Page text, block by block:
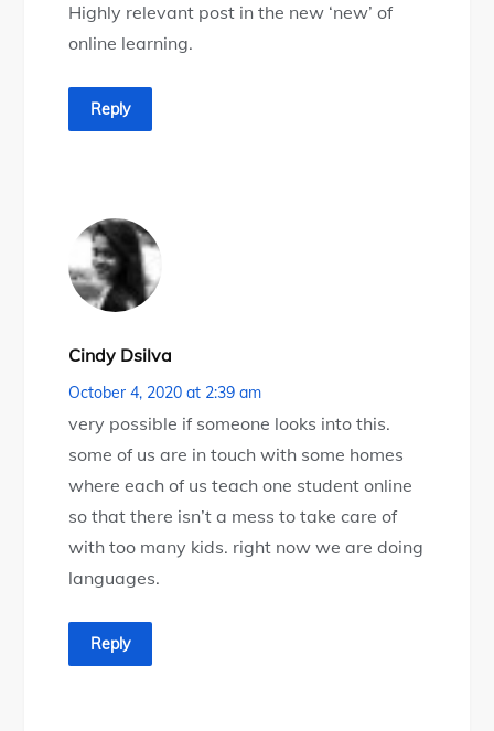
Highly relevant post in the new ‘new’ of
online learning.
Reply
Cindy Dsilva
October 4, 2020 at 2:39 am
very possible if someone looks into this.
some of us are in touch with some homes
where each of us teach one student online
so that there isn’t a mess to take care of
with too many kids. right now we are doing
languages.
Reply